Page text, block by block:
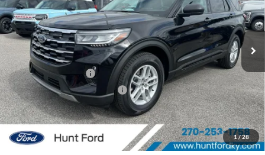
1 /28
VIN:1FMUK7DH5TGB06939Stock:T06939 Model:K7D
Courtesy Vehicle Ext. Int.
Less
MSRP:
$45,485
Dealer Discount:
-$3,525
Retail Customer Cash
-$3,000
SSE Down Payment Assistance
-$1,000
Sale Price:
$37,960
2026 Hispanic Chamber of Commerce Exclusive Cash
Reward
$1,000